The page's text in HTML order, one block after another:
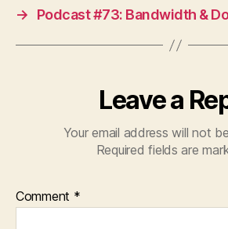
→
Podcast #73: Bandwidth &
Leave a
Your email address will not
Required fields are
Comment *